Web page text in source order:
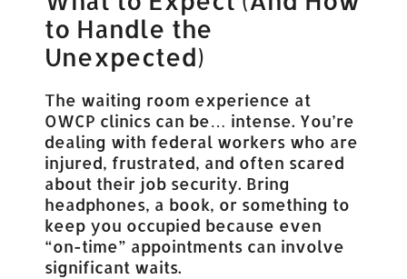
to Handle the
Unexpected)
The waiting room experience at
OWCP clinics can be… intense. You’re
dealing with federal workers who are
injured, frustrated, and often scared
about their job security. Bring
headphones, a book, or something to
keep you occupied because even
“on-time” appointments can involve
significant waits.